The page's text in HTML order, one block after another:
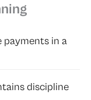
payments in a
discipline